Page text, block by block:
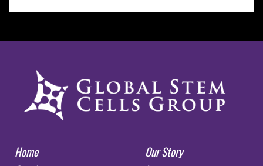
Home
Our Story